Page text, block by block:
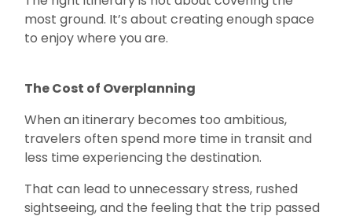
most ground. It’s about creating enough space
to enjoy where you are.
The Cost of Overplanning
When an itinerary becomes too ambitious,
travelers often spend more time in transit and
less time experiencing the destination.
That can lead to unnecessary stress, rushed
sightseeing, and the feeling that the trip passed